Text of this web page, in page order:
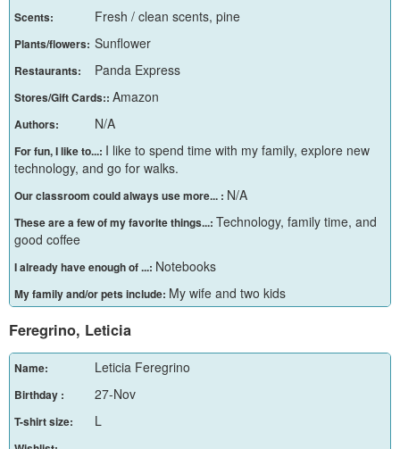
Scents: Fresh / clean scents, pine
Plants/flowers: Sunflower
Restaurants: Panda Express
Stores/Gift Cards:: Amazon
Authors: N/A
For fun, I like to...: I like to spend time with my family, explore new
technology, and go for walks.
Our classroom could always use more... : N/A
These are a few of my favorite things...: Technology, family time, and
good coffee
I already have enough of ...: Notebooks
My family and/or pets include: My wife and two kids
Feregrino, Leticia
Name: Leticia Feregrino
Birthday : 27-Nov
T-shirt size: L